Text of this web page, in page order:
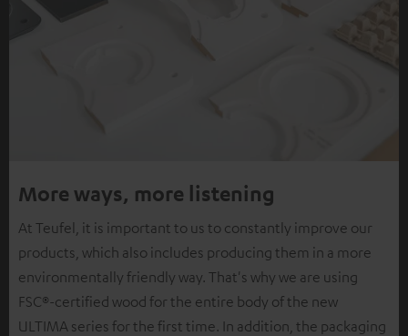
More ways, more listening
At Teufel, it is important to us to constantly improve our
products, which also includes producing them in a more
environmentally friendly way. That's why we are using
FSC®-certified wood for the entire body of the new
ULTIMA series for the first time. In addition, the packaging